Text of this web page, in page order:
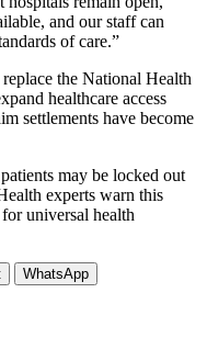
and our staff can
of care.”
the National Health
healthcare access
settlements have become
may be locked out
experts warn this
universal health
WhatsApp